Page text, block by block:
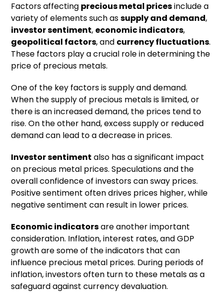
Factors affecting precious metal pricesinclude a
variety of elements such assupply and demand,
investor sentiment, economic indicators,
geopolitical factors, and currency fluctuations.
These factors play a crucial role in determining the
price of precious metals.
One of the key factors is supply and demand.
When the supply of precious metals is limited, or
there is an increased demand, the prices tend to
rise. On the other hand, excess supply or reduced
demand can lead to a decrease in prices.
Investor sentiment also has a significant impact
on precious metal prices. Speculations and the
overall confidence of investors can sway prices.
Positive sentiment often drives prices higher, while
negative sentiment can result in lower prices.
Economic indicatorsare another important
consideration. Inflation, interest rates, and GDP
growth are some of the indicators that can
influence precious metal prices. During periods of
inflation, investors often turn to these metals as a
safeguard against currency devaluation.